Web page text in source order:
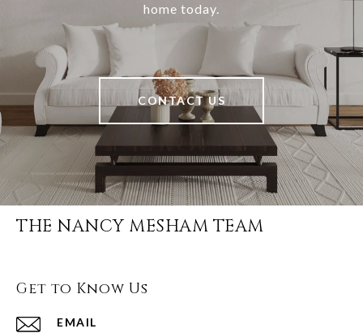
home today.
CONTACT US
THE NANCY MESHAM TEAM
Get to Know Us
EMAIL